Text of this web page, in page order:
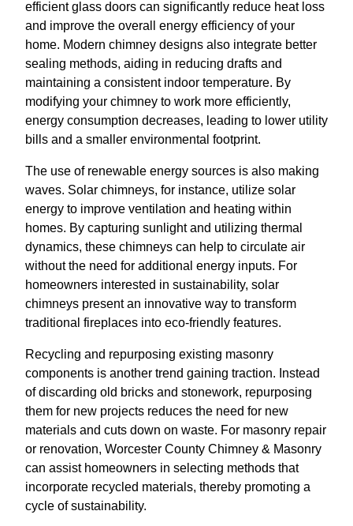
efficient glass doors can significantly reduce heat loss
and improve the overall energy efficiency of your
home. Modern chimney designs also integrate better
sealing methods, aiding in reducing drafts and
maintaining a consistent indoor temperature. By
modifying your chimney to work more efficiently,
energy consumption decreases, leading to lower utility
bills and a smaller environmental footprint.
The use of renewable energy sources is also making
waves. Solar chimneys, for instance, utilize solar
energy to improve ventilation and heating within
homes. By capturing sunlight and utilizing thermal
dynamics, these chimneys can help to circulate air
without the need for additional energy inputs. For
homeowners interested in sustainability, solar
chimneys present an innovative way to transform
traditional fireplaces into eco-friendly features.
Recycling and repurposing existing masonry
components is another trend gaining traction. Instead
of discarding old bricks and stonework, repurposing
them for new projects reduces the need for new
materials and cuts down on waste. For masonry repair
or renovation, Worcester County Chimney & Masonry
can assist homeowners in selecting methods that
incorporate recycled materials, thereby promoting a
cycle of sustainability.